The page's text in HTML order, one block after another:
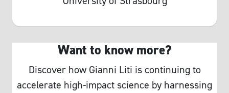
Want to know more?
Discover how Gianni Liti is continuing to
accelerate high-impact science by harnessing